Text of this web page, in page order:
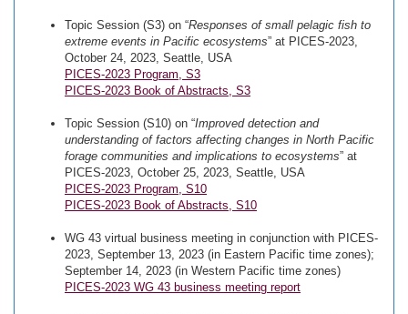
Topic Session (S3) on “Responses of small pelagic fish to
extreme events in Pacific ecosystems” at PICES-2023,
October 24, 2023, Seattle, USA
PICES-2023 Program, S3
PICES-2023 Book of Abstracts, S3
Topic Session (S10) on “Improved detection and
understanding of factors affecting changes in North Pacific
forage communities and implications to ecosystems” at
PICES-2023, October 25, 2023, Seattle, USA
PICES-2023 Program, S10
PICES-2023 Book of Abstracts, S10
WG 43 virtual business meeting in conjunction with PICES-
2023, September 13, 2023 (in Eastern Pacific time zones);
September 14, 2023 (in Western Pacific time zones)
PICES-2023 WG 43 business meeting report